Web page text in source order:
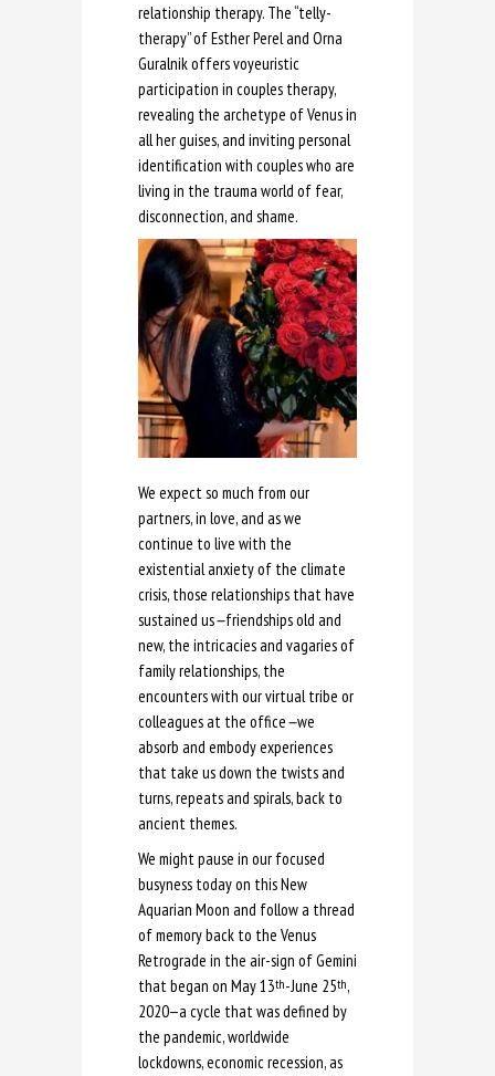
relationship therapy. The “telly-
therapy” of Esther Perel and Orna
Guralnik offers voyeuristic
participation in couples therapy,
revealing the archetype of Venus in
all her guises, and inviting personal
identification with couples who are
living in the trauma world of fear,
disconnection, and shame.
We expect so much from our
partners, in love, and as we
continue to live with the
existential anxiety of the climate
crisis, those relationships that have
sustained us—friendships old and
new, the intricacies and vagaries of
family relationships, the
encounters with our virtual tribe or
colleagues at the office—we
absorb and embody experiences
that take us down the twists and
turns, repeats and spirals, back to
ancient themes.
We might pause in our focused
busyness today on this New
Aquarian Moon and follow a thread
of memory back to the Venus
Retrograde in the air-sign of Gemini
that began on May 13th-June 25th,
2020—a cycle that was defined by
the pandemic, worldwide
lockdowns, economic recession, as